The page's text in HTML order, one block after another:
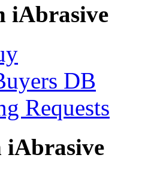
iAbrasive
DB
Requests
iAbrasive